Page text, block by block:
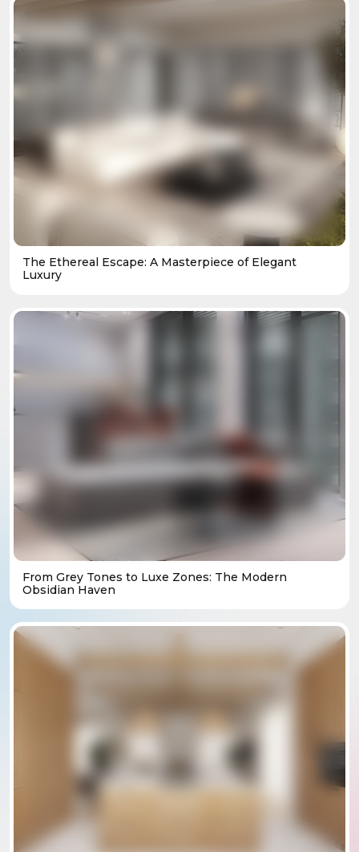
The Ethereal Escape: A Masterpiece of Elegant
Luxury
From Grey Tones to Luxe Zones: The Modern
Obsidian Haven